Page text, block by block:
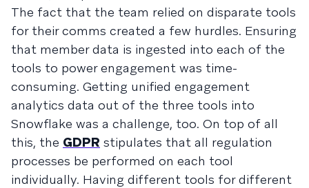
The fact that the team relied on disparate tools
for their comms created a few hurdles. Ensuring
that member data is ingested into each of the
tools to power engagement was time-
consuming. Getting unified engagement
analytics data out of the three tools into
Snowflake was a challenge, too. On top of all
this, the GDPR stipulates that all regulation
processes be performed on each tool
individually. Having different tools for different